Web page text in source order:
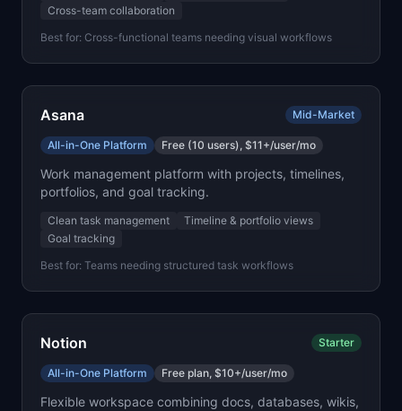
Cross-team collaboration
Best for: Cross-functional teams needing visual workflows
Asana Mid-Market
All-in-One Platform Free (10 users), $11+/user/mo
Work management platform with projects, timelines,
portfolios, and goal tracking.
Clean task management
Timeline & portfolio views
Goal tracking
Best for: Teams needing structured task workflows
Notion Starter
All-in-One Platform Free plan, $10+/user/mo
Flexible workspace combining docs, databases, wikis,